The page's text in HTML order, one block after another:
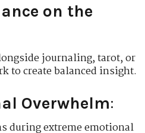
on the
journaling, tarot, or
to create balanced insight.
Overwhelm:
during extreme emotional